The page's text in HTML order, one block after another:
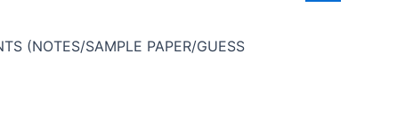
(NOTES/SAMPLE PAPER/GUESS